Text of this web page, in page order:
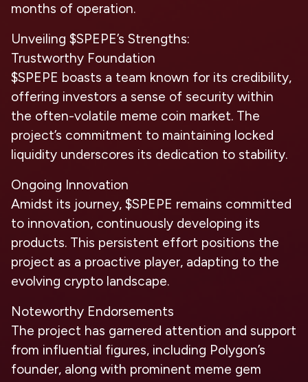
months of operation.
Unveiling $SPEPE’s Strengths:
Trustworthy Foundation
$SPEPE boasts a team known for its credibility,
offering investors a sense of security within
the often-volatile meme coin market. The
project’s commitment to maintaining locked
liquidity underscores its dedication to stability.
Ongoing Innovation
Amidst its journey, $SPEPE remains committed
to innovation, continuously developing its
products. This persistent effort positions the
project as a proactive player, adapting to the
evolving crypto landscape.
Noteworthy Endorsements
The project has garnered attention and support
from influential figures, including Polygon’s
founder, along with prominent meme gem